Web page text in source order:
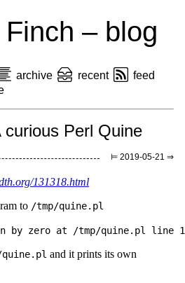
Finch – blog
archive recent
feed
curious Perl Quine
⊨ 2019-05-21 ⇒
131318.html
to /tmp/quine.pl
and it prints its own